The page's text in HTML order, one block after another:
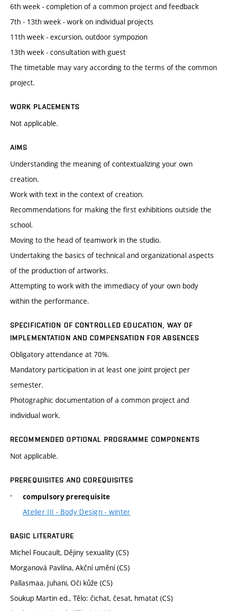
6th week - completion of a common project and feedback
7th - 13th week - work on individual projects
11th week - excursion, outdoor sympozion
13th week - consultation with guest
The timetable may vary according to the terms of the common
project.
WORK PLACEMENTS
Not applicable.
AIMS
Understanding the meaning of contextualizing your own
creation.
Work with text in the context of creation.
Recommendations for making the first exhibitions outside the
school.
Moving to the head of teamwork in the studio.
Undertaking the basics of technical and organizational aspects
of the production of artworks.
Attempting to work with the immediacy of your own body
within the performance.
SPECIFICATION OF CONTROLLED EDUCATION, WAY OF
IMPLEMENTATION AND COMPENSATION FOR ABSENCES
Obligatory attendance at 70%.
Mandatory participation in at least one joint project per
semester.
Photographic documentation of a common project and
individual work.
RECOMMENDED OPTIONAL PROGRAMME COMPONENTS
Not applicable.
PREREQUISITES AND COREQUISITES
compulsory prerequisite
Atelier III - Body Design - winter
BASIC LITERATURE
Michel Foucault, Dějiny sexuality (CS)
Morganová Pavlína, Akční umění (CS)
Pallasmaa, Juhani, Oči kůže (CS)
Soukup Martin ed., Tělo: čichat, česat, hmatat (CS)